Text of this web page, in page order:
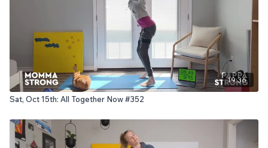
19:36
Sat, Oct 15th: All Together Now #352